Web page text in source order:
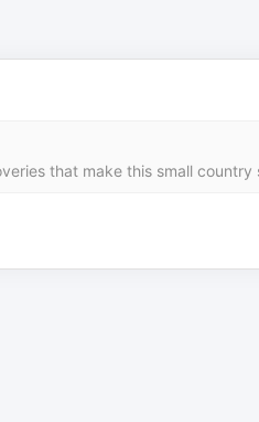
that make this small